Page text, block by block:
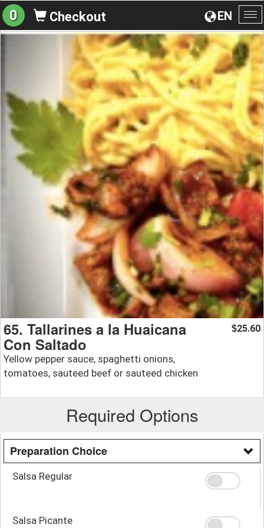
EN
0 Checkout
65. Tallarines a la Huaicana
Con Saltado
Yellow pepper sauce, spaghetti onions,
tomatoes, sauteed beef or sauteed chicken
$25.60
Required Options
Preparation Choice
Salsa Regular
Salsa Picante